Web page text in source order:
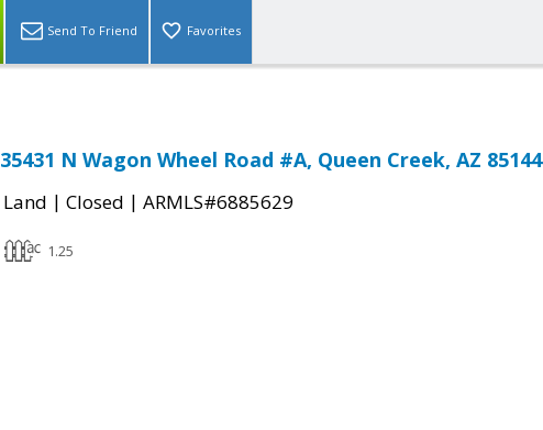
Send To Friend Favorites
35431 N Wagon Wheel Road #A, Queen Creek, AZ 85144
Land | Closed | ARMLS#6885629
1.25